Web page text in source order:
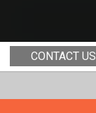
CONTACT US